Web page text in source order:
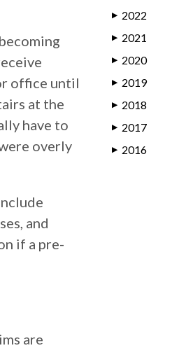
office until
at the
have to
overly
and
if a pre-
are
▶ 2022
▶ 2021
▶ 2020
▶ 2019
▶ 2018
▶ 2017
▶ 2016